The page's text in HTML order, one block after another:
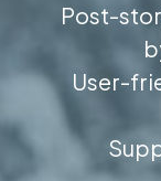
Post-
User-